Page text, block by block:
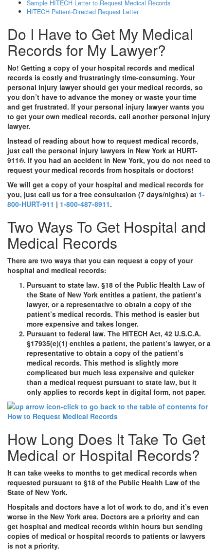
Sample HITECH Letter to Request Medical Records
HITECH Patient-Directed Request Letter
Do I Have to Get My Medical
Records for My Lawyer?
No! Getting a copy of your hospital records and medical
records is costly and frustratingly time-consuming. Your
personal injury lawyer should get your medical records, so
you don’t have to advance the money or waste your time
and get frustrated. If your personal injury lawyer wants you
to get your own medical records, call another personal injury
lawyer.
Instead of reading about how to request medical records,
just call the personal injury lawyers in New York at HURT-
911®. If you had an accident in New York, you do not need to
request your medical records from hospitals or doctors!
We will get a copy of your hospital and medical records for
you, just call us for a free consultation (7 days/nights) at 1-
800-HURT-911 | 1-800-487-8911.
Two Ways To Get Hospital and
Medical Records
There are two ways that you can request a copy of your
hospital and medical records:
Pursuant to state law. §18 of the Public Health Law of
the State of New York entitles a patient, the patient’s
lawyer, or a representative to obtain a copy of the
patient’s medical records. This method is easier but
more expensive and takes longer.
Pursuant to federal law. The HITECH Act, 42 U.S.C.A.
§17935(e)(1) entitles a patient, the patient’s lawyer, or a
representative to obtain a copy of the patient’s
medical records. This method is slightly more
complicated but much less expensive and quicker
than a medical request pursuant to state law, but it
only applies to records kept in digital form, not paper.
How Long Does It Take To Get
Medical or Hospital Records?
It can take weeks to months to get medical records when
requested pursuant to §18 of the Public Health Law of the
State of New York.
Hospitals and doctors have a lot of work to do, and it’s even
worse in the New York area. Doctors are a priority and can
get hospital and medical records within hours but sending
copies of medical or hospital records to patients or lawyers
is not a priority.